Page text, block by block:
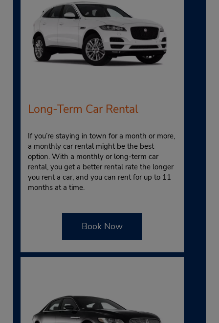
Long-Term Car Rental
If you’re staying in town for a month or more,
a monthly car rental might be the best
option. With a monthly or long-term car
rental, you get a better rental rate the longer
you rent a car, and you can rent for up to 11
months at a time.
Book Now